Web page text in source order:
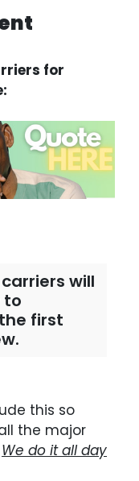
for
will
to
first
this so
the major
We do it all day